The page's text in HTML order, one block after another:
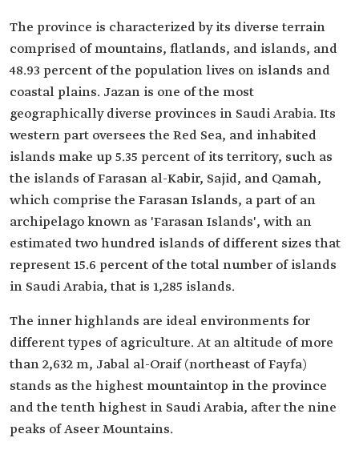
The province is characterized by its diverse terrain
comprised of mountains, flatlands, and islands, and
48.93 percent of the population lives on islands and
coastal plains. Jazan is one of the most
geographically diverse provinces in Saudi Arabia. Its
western part oversees the Red Sea, and inhabited
islands make up 5.35 percent of its territory, such as
the islands of Farasan al-Kabir, Sajid, and Qamah,
which comprise the Farasan Islands, a part of an
archipelago known as 'Farasan Islands', with an
estimated two hundred islands of different sizes that
represent 15.6 percent of the total number of islands
in Saudi Arabia, that is 1,285 islands.
The inner highlands are ideal environments for
different types of agriculture. At an altitude of more
than 2,632 m, Jabal al-Oraif (northeast of Fayfa)
stands as the highest mountaintop in the province
and the tenth highest in Saudi Arabia, after the nine
peaks of Aseer Mountains.